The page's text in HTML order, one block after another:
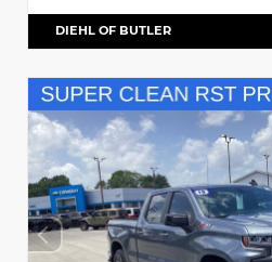
DIEHL OF BUTLER